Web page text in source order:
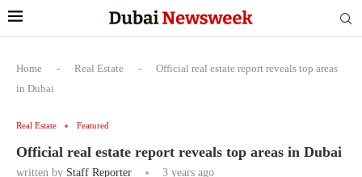
Home - Real Estate -
Official real estate report reveals top areas
in Dubai
Real Estate Featured
Official real estate report reveals top areas in Dubai
written by Staff Reporter 3 years ago